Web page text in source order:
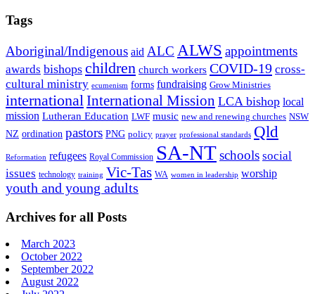
Tags
Aboriginal/Indigenous aid ALC ALWS appointments
awards bishops children church workers COVID-19 cross-
cultural ministry ecumenism forms fundraising Grow Ministries
international International Mission LCA bishop local
mission Lutheran Education LWF music new and renewing churches NSW
NZ ordination pastors PNG policy prayer professional standards Qld
Reformation refugees Royal Commission SA-NT schools social
issues technology training Vic-Tas WA women in leadership worship
youth and young adults
Archives for all Posts
March 2023
October 2022
September 2022
August 2022